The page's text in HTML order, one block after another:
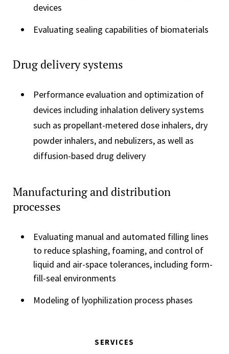
devices
Evaluating sealing capabilities of biomaterials
Drug delivery systems
Performance evaluation and optimization of
devices including inhalation delivery systems
such as propellant-metered dose inhalers, dry
powder inhalers, and nebulizers, as well as
diffusion-based drug delivery
Manufacturing and distribution
processes
Evaluating manual and automated filling lines
to reduce splashing, foaming, and control of
liquid and air-space tolerances, including form-
fill-seal environments
Modeling of lyophilization process phases
SERVICES